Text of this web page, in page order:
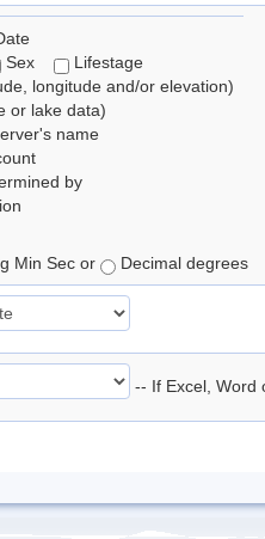
Sex
Lifestage
longitude and/or elevation)
or lake data)
name
by
Min Sec or Decimal degrees
-- If Excel, Word